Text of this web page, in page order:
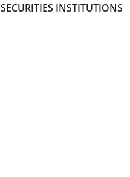
SECURITIES INSTITUTIONS